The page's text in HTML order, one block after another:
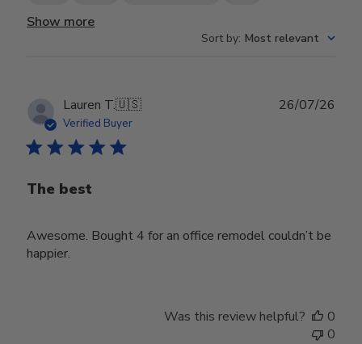
Show more
Sort by: Most relevant
Lauren T.🇺🇸
Verified Buyer
The best
Awesome. Bought 4 for an office remodel couldn’t be
happier.
26/07/26
Was this review helpful?
0
0